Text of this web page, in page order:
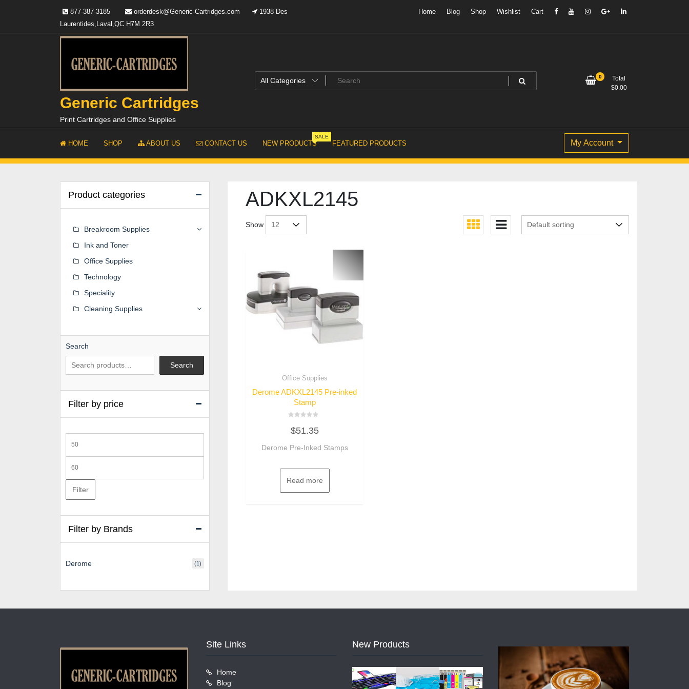
877-387-3185 orderdesk@Generic-Cartridges.com
1938 Des
Laurentides,Laval,QC H7M 2R3
Home Blog Shop Wishlist Cart
Generic Cartridges
Print Cartridges and Office Supplies
0
Total
$0.00
HOME SHOP ABOUT US CONTACT US NEW PRODUCTS
SALE
FEATURED PRODUCTS My Account
ADKXL2145
Show
Office Supplies
Derome ADKXL2145 Pre-inked
Stamp
0
out
5
$51.35
Derome Pre-Inked Stamps
Read more
Product categories
Breakroom Supplies
Ink and Toner
Office Supplies
Technology
Speciality
Cleaning Supplies
Search
Search
Filter by price
price
price
Filter
Filter by Brands
Derome (1)
Site Links
Home
Blog
New Products